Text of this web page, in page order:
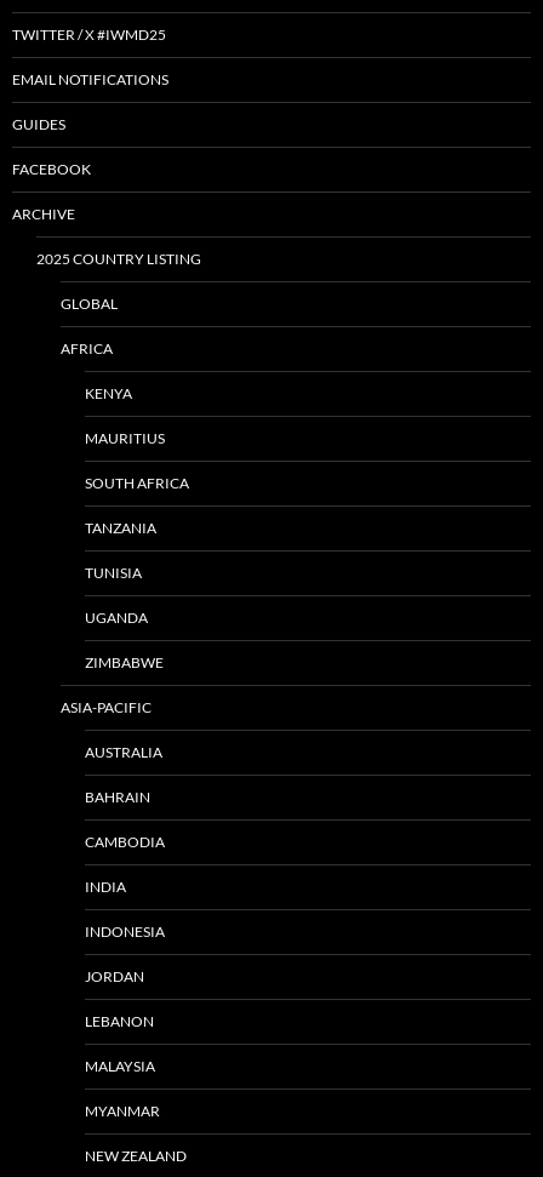
TWITTER / X #IWMD25
EMAIL NOTIFICATIONS
GUIDES
FACEBOOK
ARCHIVE
2025 COUNTRY LISTING
GLOBAL
AFRICA
KENYA
MAURITIUS
SOUTH AFRICA
TANZANIA
TUNISIA
UGANDA
ZIMBABWE
ASIA-PACIFIC
AUSTRALIA
BAHRAIN
CAMBODIA
INDIA
INDONESIA
JORDAN
LEBANON
MALAYSIA
MYANMAR
NEW ZEALAND